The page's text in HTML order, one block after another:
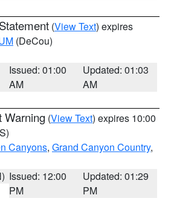
(View Text) expires
(DeCou)
Issued: 01:00
AM
Updated: 01:03
AM
Warning (View Text) expires 10:00
Canyons, Grand Canyon Country,
Issued: 12:00
PM
Updated: 01:29
PM